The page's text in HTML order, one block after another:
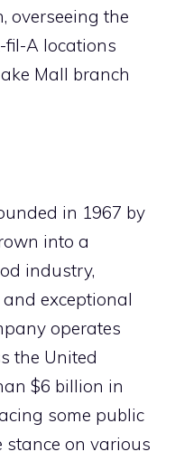
overseeing the
fil-A locations
Mall branch
in 1967 by
into a
industry,
exceptional
operates
the United
$6 billion in
some public
stance on various